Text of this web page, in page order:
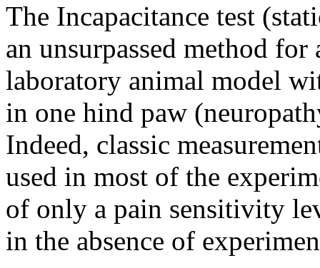
The Incapacitance test
an unsurpassed method for
laboratory animal model
in one hind paw
Indeed, classic
used in most of the
of only a pain sensitivity
in the absence of